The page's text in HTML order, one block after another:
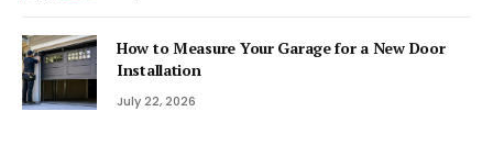
How to Measure Your Garage for a New Door
Installation
July 22, 2026